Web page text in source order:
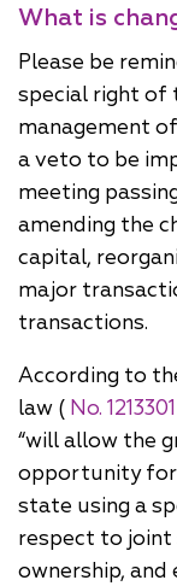
What is
Please be
special right of
management
a veto to be
meeting
amending the
capital,
major
transactions.
According to
law ( No.
“will allow the
opportunity for
state using a
respect to joint
ownership,